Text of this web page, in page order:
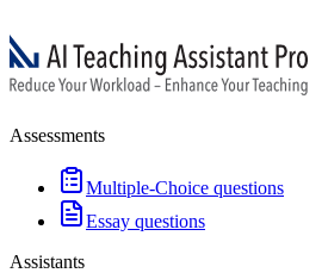
Assessments
Multiple-Choice questions
Essay questions
Assistants